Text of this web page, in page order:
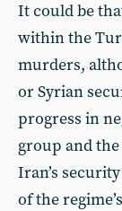
It could be
within the
murders,
or Syrian
progress in
group and
Iran’s
of the